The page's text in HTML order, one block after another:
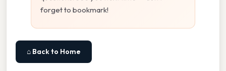
forget to bookmark!
⌂ Back to Home